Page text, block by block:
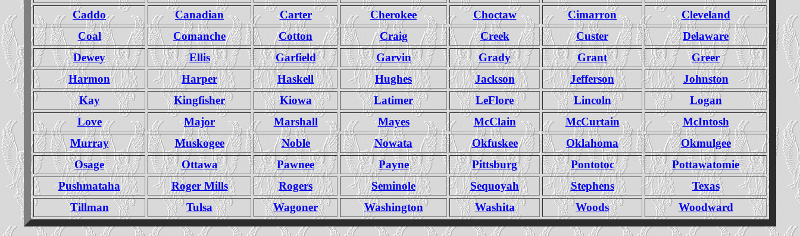
Caddo
Canadian Carter Cherokee Choctaw Cimarron
Cleveland
Coal
Comanche Cotton Craig Creek Custer
Delaware
Dewey
Ellis Garfield Garvin Grady Grant
Greer
Harmon
Harper Haskell Hughes Jackson Jefferson
Johnston
Kay
Kingfisher Kiowa Latimer LeFlore Lincoln
Logan
Love
Major Marshall Mayes McClain McCurtain
McIntosh
Murray
Muskogee Noble Nowata Okfuskee Oklahoma
Okmulgee
Osage
Ottawa Pawnee Payne Pittsburg Pontotoc
Pottawatomie
Pushmataha
Roger Mills Rogers Seminole Sequoyah Stephens
Texas
Tillman
Tulsa Wagoner Washington Washita Woods Woodward